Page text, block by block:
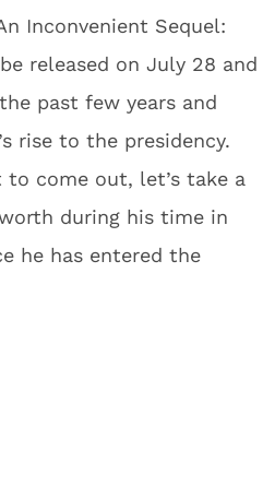
Inconvenient Sequel:
released on July 28 and
past few years and
rise to the presidency.
come out, let’s take a
during his time in
he has entered the